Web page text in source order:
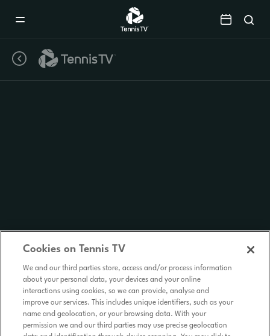
Cookies on Tennis TV
We and our third parties store, access and/or process information
about your personal data, your devices and your online
interactions using cookies, so we can provide, analyse and
improve our services. This includes unique identifiers, such as your
name and geolocation, or your browsing data. With your
permission we and our third parties may use precise geolocation